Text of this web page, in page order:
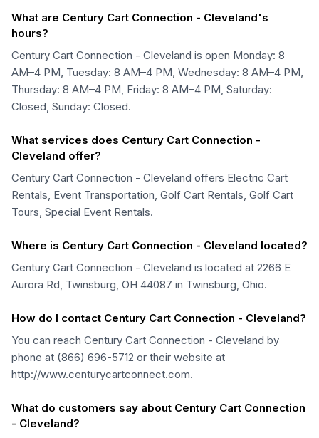
What are Century Cart Connection - Cleveland's
hours?
Century Cart Connection - Cleveland is open Monday: 8
AM–4 PM, Tuesday: 8 AM–4 PM, Wednesday: 8 AM–4 PM,
Thursday: 8 AM–4 PM, Friday: 8 AM–4 PM, Saturday:
Closed, Sunday: Closed.
What services does Century Cart Connection -
Cleveland offer?
Century Cart Connection - Cleveland offers Electric Cart
Rentals, Event Transportation, Golf Cart Rentals, Golf Cart
Tours, Special Event Rentals.
Where is Century Cart Connection - Cleveland located?
Century Cart Connection - Cleveland is located at 2266 E
Aurora Rd, Twinsburg, OH 44087 in Twinsburg, Ohio.
How do I contact Century Cart Connection - Cleveland?
You can reach Century Cart Connection - Cleveland by
phone at (866) 696-5712 or their website at
http://www.centurycartconnect.com.
What do customers say about Century Cart Connection
- Cleveland?